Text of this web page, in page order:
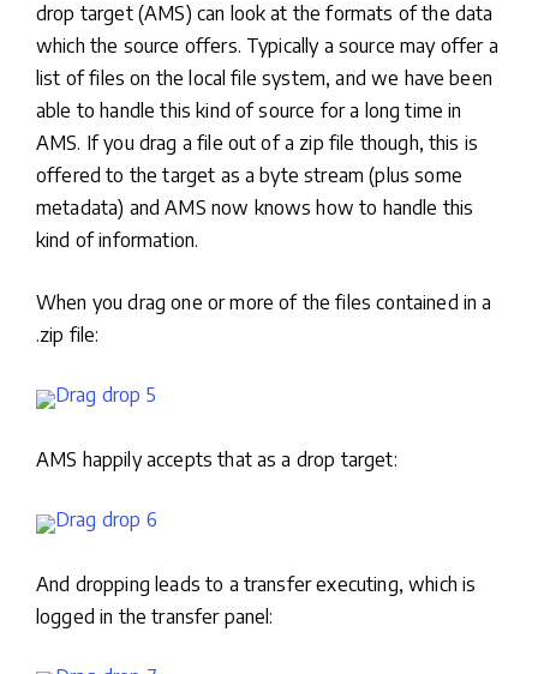
drop target (AMS) can look at the formats of the data
which the source offers. Typically a source may offer a
list of files on the local file system, and we have been
able to handle this kind of source for a long time in
AMS. If you drag a file out of a zip file though, this is
offered to the target as a byte stream (plus some
metadata) and AMS now knows how to handle this
kind of information.
When you drag one or more of the files contained in a
.zip file:
AMS happily accepts that as a drop target:
And dropping leads to a transfer executing, which is
logged in the transfer panel: